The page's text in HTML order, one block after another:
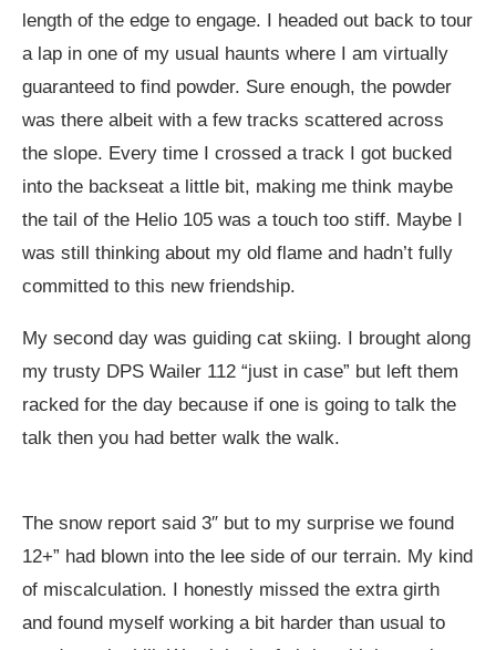
length of the edge to engage. I headed out back to tour
a lap in one of my usual haunts where I am virtually
guaranteed to find powder. Sure enough, the powder
was there albeit with a few tracks scattered across
the slope. Every time I crossed a track I got bucked
into the backseat a little bit, making me think maybe
the tail of the Helio 105 was a touch too stiff. Maybe I
was still thinking about my old flame and hadn’t fully
committed to this new friendship.
My second day was guiding cat skiing. I brought along
my trusty DPS Wailer 112 “just in case” but left them
racked for the day because if one is going to talk the
talk then you had better walk the walk.
The snow report said 3″ but to my surprise we found
12+” had blown into the lee side of our terrain. My kind
of miscalculation. I honestly missed the extra girth
and found myself working a bit harder than usual to